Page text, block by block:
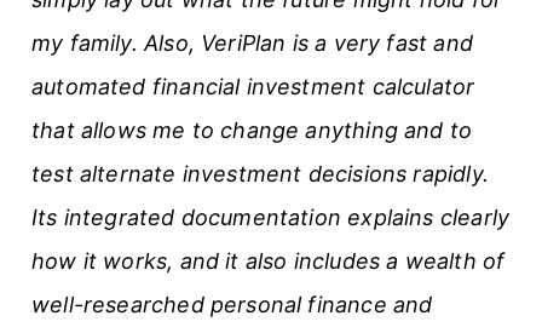
my family. Also, VeriPlan is a very fast and
automated financial investment calculator
that allows me to change anything and to
test alternate investment decisions rapidly.
Its integrated documentation explains clearly
how it works, and it also includes a wealth of
well-researched personal finance and